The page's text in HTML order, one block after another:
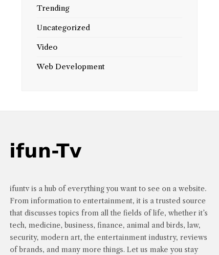
Trending
Uncategorized
Video
Web Development
ifuntv is a hub of everything you want to see on a website.
From information to entertainment, it is a trusted source
that discusses topics from all the fields of life, whether it’s
tech, medicine, business, finance, animal and birds, law,
security, modern art, the entertainment industry, reviews
of brands, and many more things. Let us make you stay